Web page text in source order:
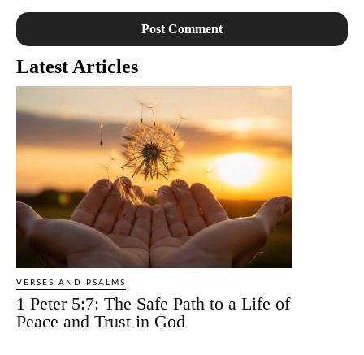
Latest Articles
VERSES AND PSALMS
1 Peter 5:7: The Safe Path to a Life of
Peace and Trust in God